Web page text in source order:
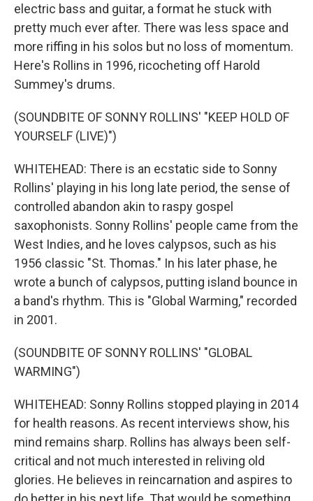
electric bass and guitar, a format he stuck with
pretty much ever after. There was less space and
more riffing in his solos but no loss of momentum.
Here's Rollins in 1996, ricocheting off Harold
Summey's drums.
(SOUNDBITE OF SONNY ROLLINS' "KEEP HOLD OF
YOURSELF (LIVE)")
WHITEHEAD: There is an ecstatic side to Sonny
Rollins' playing in his long late period, the sense of
controlled abandon akin to raspy gospel
saxophonists. Sonny Rollins' people came from the
West Indies, and he loves calypsos, such as his
1956 classic "St. Thomas." In his later phase, he
wrote a bunch of calypsos, putting island bounce in
a band's rhythm. This is "Global Warming," recorded
in 2001.
(SOUNDBITE OF SONNY ROLLINS' "GLOBAL
WARMING")
WHITEHEAD: Sonny Rollins stopped playing in 2014
for health reasons. As recent interviews show, his
mind remains sharp. Rollins has always been self-
critical and not much interested in reliving old
glories. He believes in reincarnation and aspires to